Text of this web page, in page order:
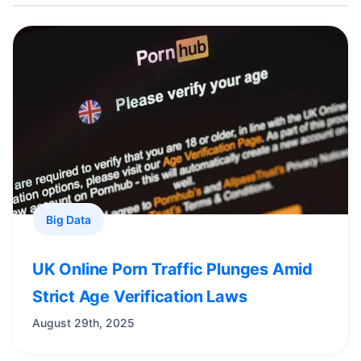
Big Data
UK Online Porn Traffic Plunges Amid
Strict Age Verification Laws
August 29th, 2025